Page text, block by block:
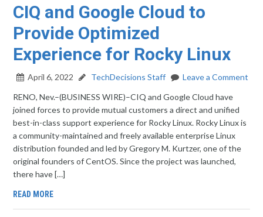
CIQ and Google Cloud to
Provide Optimized
Experience for Rocky Linux
April 6, 2022 TechDecisions Staff
Leave a Comment
RENO, Nev.–(BUSINESS WIRE)–CIQ and Google Cloud have
joined forces to provide mutual customers a direct and unified
best-in-class support experience for Rocky Linux. Rocky Linux is
a community-maintained and freely available enterprise Linux
distribution founded and led by Gregory M. Kurtzer, one of the
original founders of CentOS. Since the project was launched,
there have […]
READ MORE